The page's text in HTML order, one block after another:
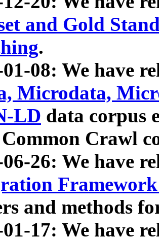
and Gold
.
08: We have
Microdata,
LD data corpus
Crawl
26: We have
and methods
17: We have